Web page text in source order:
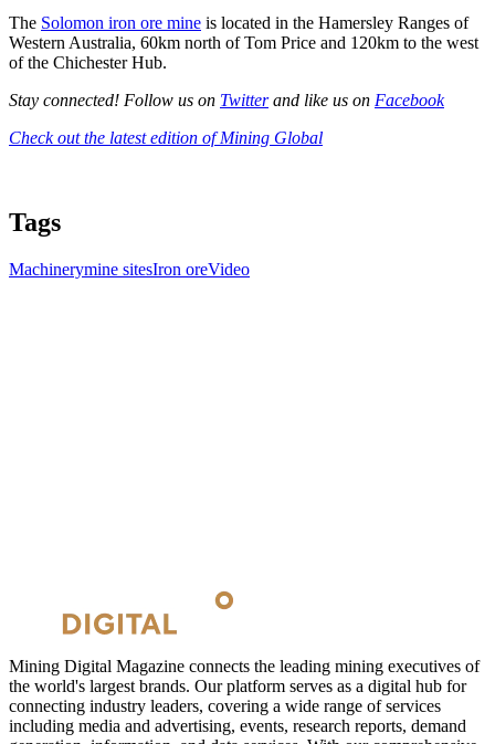
The Solomon iron ore mine is located in the Hamersley Ranges of
Western Australia, 60km north of Tom Price and 120km to the west
of the Chichester Hub.
Stay connected! Follow us on Twitterand like us on Facebook
Check out the latest edition of Mining Global
Tags
Machinerymine sitesIron oreVideo
Mining Digital Magazine connects the leading mining executives of
the world's largest brands. Our platform serves as a digital hub for
connecting industry leaders, covering a wide range of services
including media and advertising, events, research reports, demand